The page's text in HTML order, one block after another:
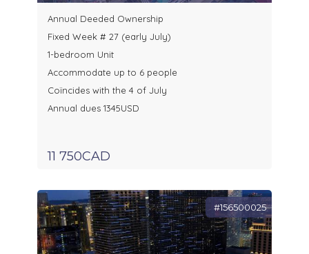
Annual Deeded Ownership
Fixed Week # 27 (early July)
1-bedroom Unit
Accommodate up to 6 people
Coïncides with the 4 of July
Annual dues 1345USD
11 750CAD
#156500025